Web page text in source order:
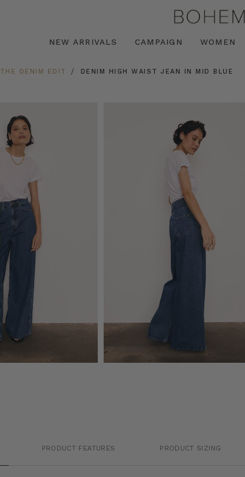
NEW ARRIVALS CAMPAIGN WOMEN
THE DENIM EDIT DENIM HIGH WAIST JEAN IN MID BLUE
PRODUCT FEATURES PRODUCT SIZING